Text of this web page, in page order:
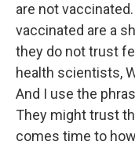
are not
vaccinated are a
they do not trust
health scientists,
And I use the
They might trust
comes time to